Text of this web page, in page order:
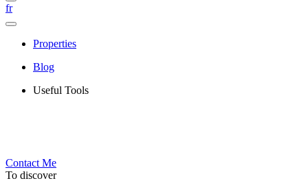
fr
Properties
Blog
Useful Tools
Contact Me
To discover